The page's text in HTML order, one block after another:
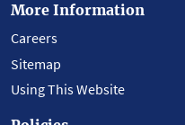
More Information
Careers
Sitemap
Using This Website